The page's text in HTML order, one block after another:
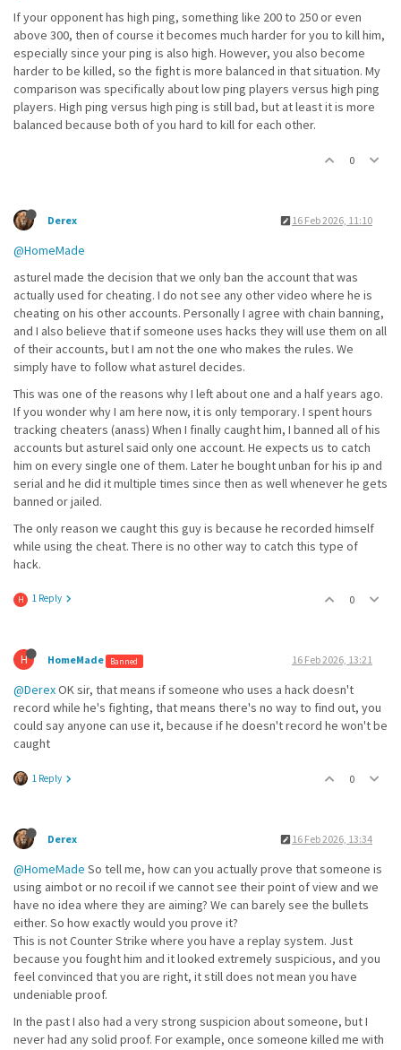
If your opponent has high ping, something like 200 to 250 or even
above 300, then of course it becomes much harder for you to kill him,
especially since your ping is also high. However, you also become
harder to be killed, so the fight is more balanced in that situation. My
comparison was specifically about low ping players versus high ping
players. High ping versus high ping is still bad, but at least it is more
balanced because both of you hard to kill for each other.
0
Derex 16 Feb 2026, 11:10
@HomeMade
asturel made the decision that we only ban the account that was
actually used for cheating. I do not see any other video where he is
cheating on his other accounts. Personally I agree with chain banning,
and I also believe that if someone uses hacks they will use them on all
of their accounts, but I am not the one who makes the rules. We
simply have to follow what asturel decides.
This was one of the reasons why I left about one and a half years ago.
If you wonder why I am here now, it is only temporary. I spent hours
tracking cheaters (anass) When I finally caught him, I banned all of his
accounts but asturel said only one account. He expects us to catch
him on every single one of them. Later he bought unban for his ip and
serial and he did it multiple times since then as well whenever he gets
banned or jailed.
The only reason we caught this guy is because he recorded himself
while using the cheat. There is no other way to catch this type of
hack.
H 1 Reply 0
H HomeMade Banned 16 Feb 2026, 13:21
@DerexOK sir, that means if someone who uses a hack doesn't
record while he's fighting, that means there's no way to find out, you
could say anyone can use it, because if he doesn't record he won't be
caught
1 Reply 0
Derex 16 Feb 2026, 13:34
@HomeMade So tell me, how can you actually prove that someone is
using aimbot or no recoil if we cannot see their point of view and we
have no idea where they are aiming? We can barely see the bullets
either. So how exactly would you prove it?
This is not Counter Strike where you have a replay system. Just
because you fought him and it looked extremely suspicious, and you
feel convinced that you are right, it still does not mean you have
undeniable proof.
In the past I also had a very strong suspicion about someone, but I
never had any solid proof. For example, once someone killed me with